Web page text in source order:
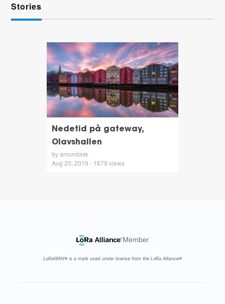
Stories
Nedetid på gateway,
Olavshallen
by amundask
Aug 20, 2019 - 1679 views